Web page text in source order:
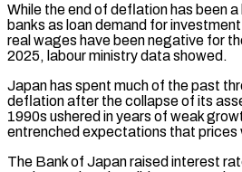
While the end of deflation ​has been
banks as loan demand for
real wages have been negative for
2025, ⁠labour ministry data showed.
Japan has spent much of the past
deflation after the collapse of its
1990s ushered in years of weak
entrenched expectations that prices
The Bank of Japan raised interest